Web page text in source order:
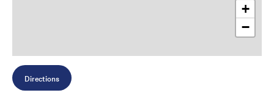
+
−
Directions